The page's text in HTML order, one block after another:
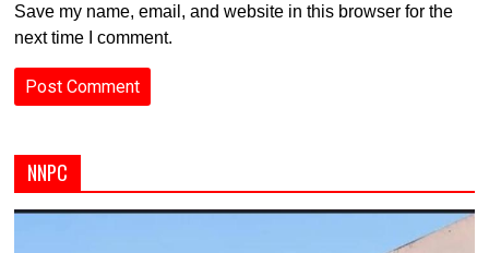
Save my name, email, and website in this browser for the
next time I comment.
NNPC